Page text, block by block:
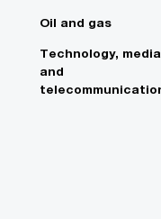
Oil and gas
Technology, media
and